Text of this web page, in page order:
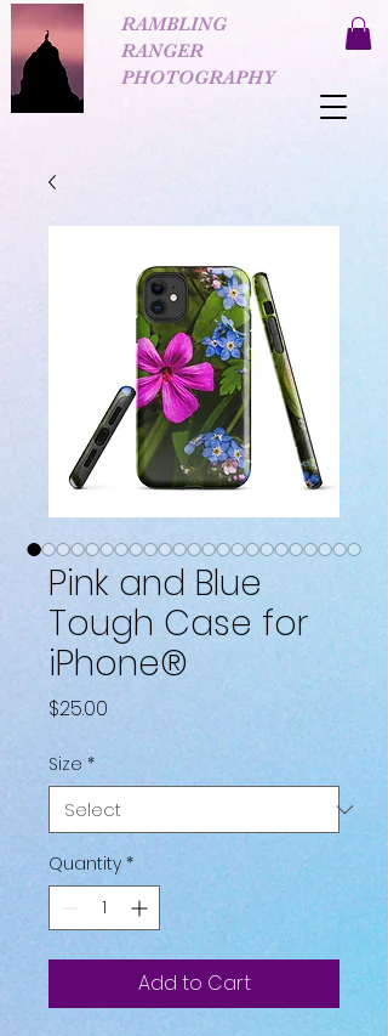
RAMBLING
RANGER
PHOTOGRAPHY
Pink and Blue
Tough Case for
iPhone®
$25.00
Size *
Quantity *
Add to Cart